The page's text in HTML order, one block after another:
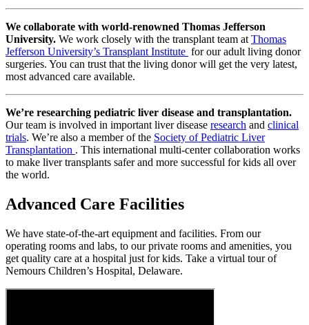
We collaborate with world-renowned Thomas Jefferson
University. We work closely with the transplant team atThomas
Jefferson University’s Transplant Institute for our adult living donor
surgeries. You can trust that the living donor will get the very latest,
most advanced care available.
We’re researching pediatric liver disease and transplantation.
Our team is involved in important liver disease research and clinical
trials. We’re also a member of the Society of Pediatric Liver
Transplantation . This international multi-center collaboration works
to make liver transplants safer and more successful for kids all over
the world.
Advanced Care Facilities
We have state-of-the-art equipment and facilities. From our
operating rooms and labs, to our private rooms and amenities, you
get quality care at a hospital just for kids. Take a virtual tour of
Nemours Children’s Hospital, Delaware.